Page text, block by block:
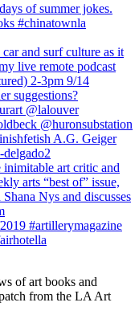
of art books and
from the LA Art